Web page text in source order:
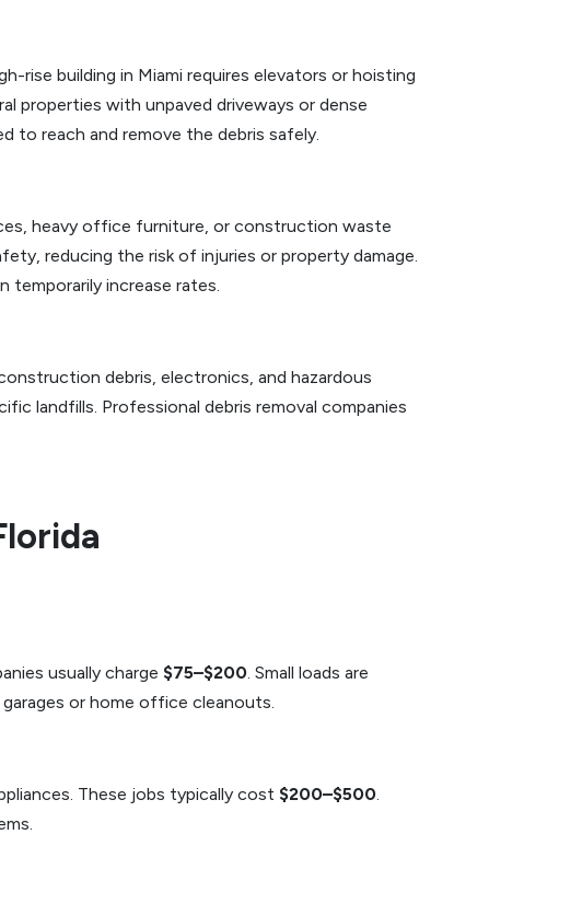
rise building in Miami requires elevators or hoisting
properties with unpaved driveways or dense
to reach and remove the debris safely.
heavy office furniture, or construction waste
reducing the risk of injuries or property damage.
temporarily increase rates.
debris, electronics, and hazardous
landfills. Professional debris removal companies
usually charge $75–$200. Small loads are
or home office cleanouts.
These jobs typically cost $200–$500.